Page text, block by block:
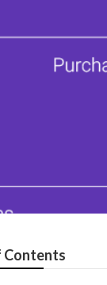
Contents